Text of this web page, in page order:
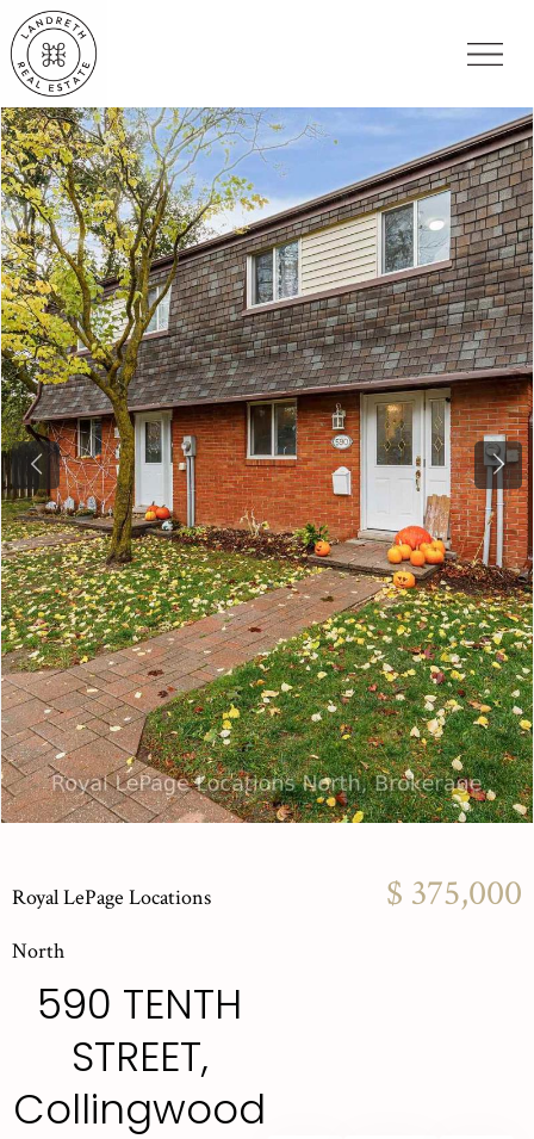
Previous
Royal LePage Locations
North
590 TENTH
STREET,
Collingwood
$ 375,000